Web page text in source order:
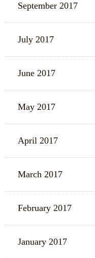
September 2017
July 2017
June 2017
May 2017
April 2017
March 2017
February 2017
January 2017